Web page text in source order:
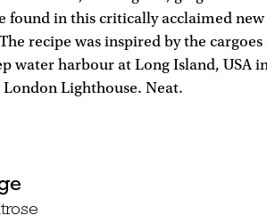
found in this critically acclaimed
recipe was inspired by the
water harbour at Long Island, USA
Lighthouse. Neat.